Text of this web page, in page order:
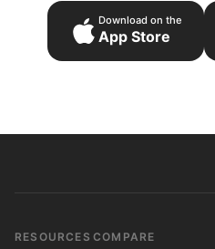
Download on the
App Store
RESOURCES COMPARE